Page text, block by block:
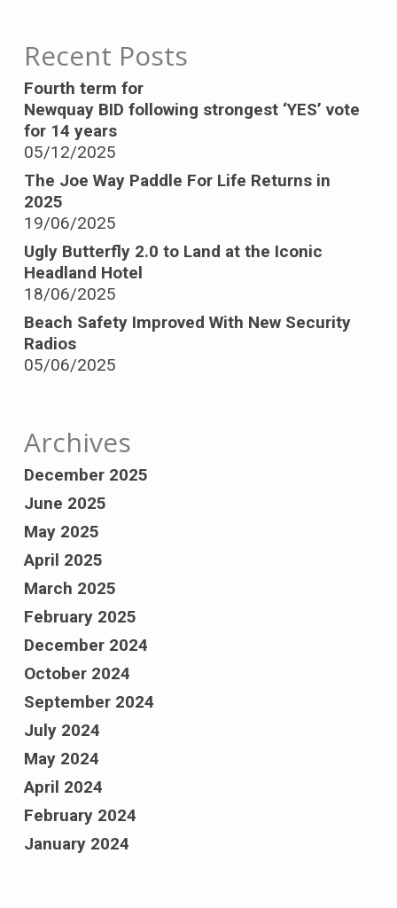
Recent Posts
Fourth term for
Newquay BID following strongest ‘YES’ vote
for 14 years
05/12/2025
The Joe Way Paddle For Life Returns in
2025
19/06/2025
Ugly Butterfly 2.0 to Land at the Iconic
Headland Hotel
18/06/2025
Beach Safety Improved With New Security
Radios
05/06/2025
Archives
December 2025
June 2025
May 2025
April 2025
March 2025
February 2025
December 2024
October 2024
September 2024
July 2024
May 2024
April 2024
February 2024
January 2024